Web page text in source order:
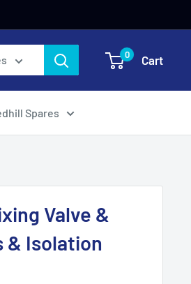
0 Cart
Spares
Valve &
& Isolation